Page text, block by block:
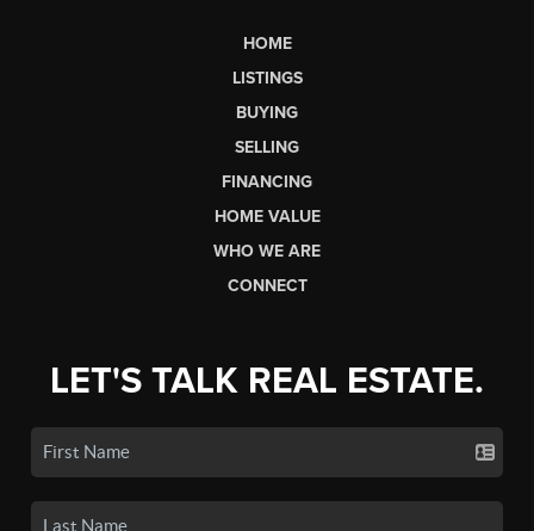
HOME
LISTINGS
BUYING
SELLING
FINANCING
HOME VALUE
WHO WE ARE
CONNECT
LET'S TALK REAL ESTATE.